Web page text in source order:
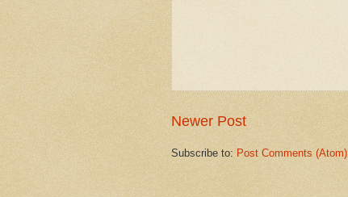
Newer Post
Subscribe to: Post Comments (Atom)